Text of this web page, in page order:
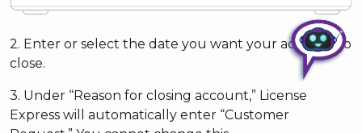
2. Enter or select the date you want your account to
close.
3. Under “Reason for closing account,” License
Express will automatically enter “Customer